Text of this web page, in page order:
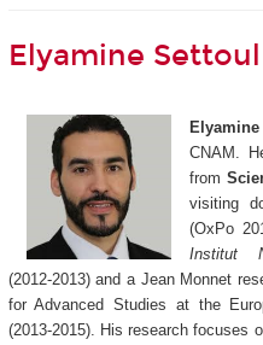
Elyamine Settoul
Elyamine
CNAM.
from
visiting
(OxPo
Institut
(2012-2013) and a Jean Monnet
for Advanced Studies at the
(2013-2015). His research focuses